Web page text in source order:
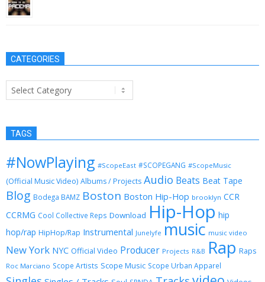
CATEGORIES
Categories
TAGS
#NowPlaying #ScopeEast #SCOPEGANG #ScopeMusic
(Official Music Video) Albums / Projects Audio Beats Beat Tape
Blog Bodega BAMZ Boston Boston Hip-Hop brooklyn CCR
CCRMG Cool Collective Reps Download Hip-Hop hip
hop/rap HipHop/Rap Instrumental Junelyfe music music video
New York NYC Official Video Producer Projects R&B Rap Raps
Roc Marciano Scope Artists Scope Music Scope Urban Apparel